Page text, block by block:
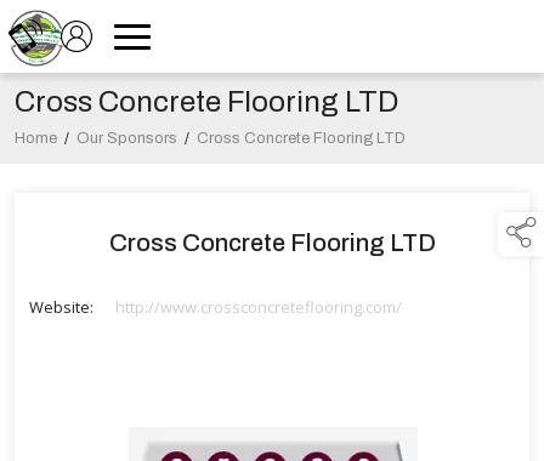
Cross Concrete Flooring LTD
Home / Our Sponsors / Cross Concrete Flooring LTD
Cross Concrete Flooring LTD
Website: http://www.crossconcreteflooring.com/